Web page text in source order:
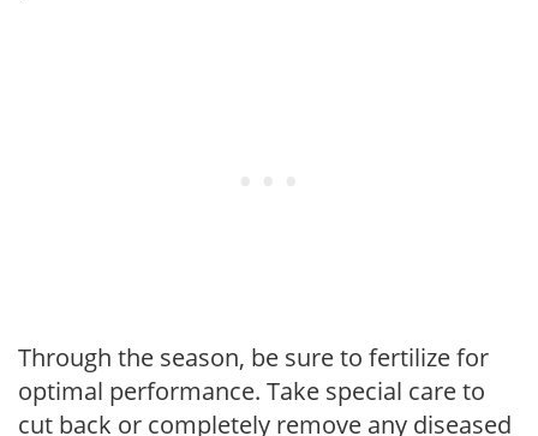
Through the season, be sure to fertilize for
optimal performance. Take special care to
cut back or completely remove any diseased